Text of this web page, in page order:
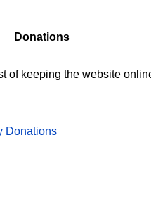
Donations
of keeping the website